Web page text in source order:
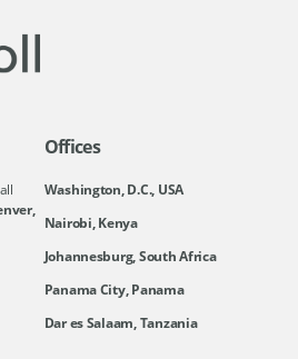
Offices
Washington, D.C., USA
Nairobi, Kenya
Johannesburg, South Africa
Panama City, Panama
Dar es Salaam, Tanzania